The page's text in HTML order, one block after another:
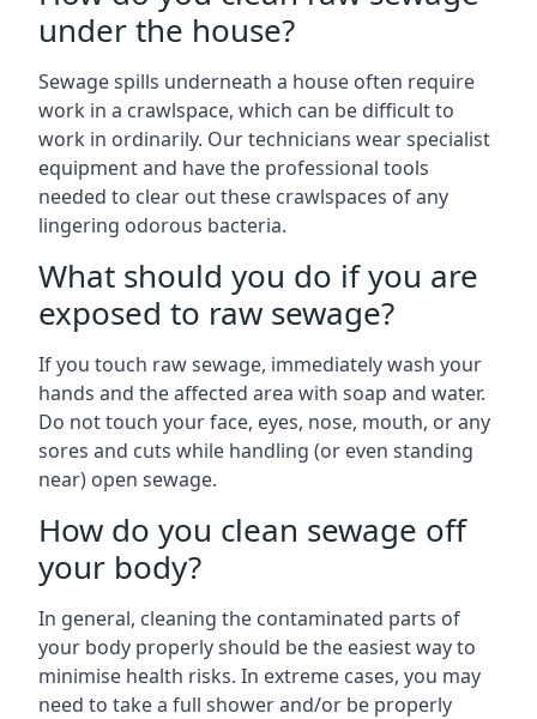
under the house?
Sewage spills underneath a house often require
work in a crawlspace, which can be difficult to
work in ordinarily. Our technicians wear specialist
equipment and have the professional tools
needed to clear out these crawlspaces of any
lingering odorous bacteria.
What should you do if you are
exposed to raw sewage?
If you touch raw sewage, immediately wash your
hands and the affected area with soap and water.
Do not touch your face, eyes, nose, mouth, or any
sores and cuts while handling (or even standing
near) open sewage.
How do you clean sewage off
your body?
In general, cleaning the contaminated parts of
your body properly should be the easiest way to
minimise health risks. In extreme cases, you may
need to take a full shower and/or be properly